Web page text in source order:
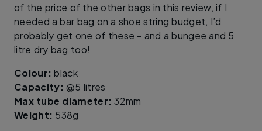
of the price of the other bags in this review, if I
needed a bar bag on a shoe string budget, I’d
probably get one of these - and a bungee and 5
litre dry bag too!
Colour: black
Capacity: @5 litres
Max tube diameter:32mm
Weight: 538g